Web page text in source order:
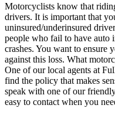
Motorcyclists know that
drivers. It is important that
uninsured/underinsured
people who fail to have auto
crashes. You want to ensure
against this loss. What
One of our local agents at
find the policy that makes
speak with one of our
easy to contact when you